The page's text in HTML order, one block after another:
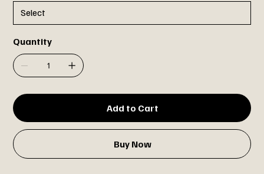
Quantity
Add to Cart
Buy Now